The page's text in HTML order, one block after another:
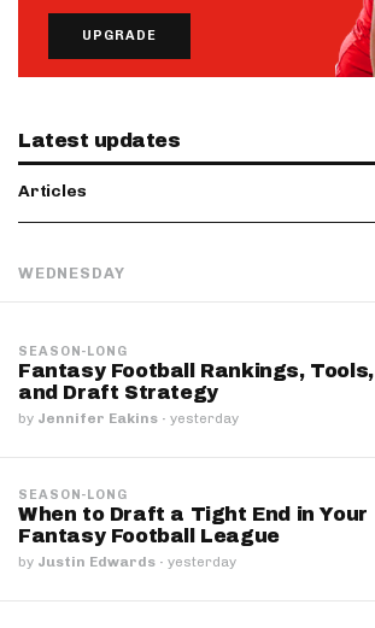
UPGRADE
Latest updates
Articles
WEDNESDAY
SEASON-LONG
Fantasy Football Rankings, Tools,
and Draft Strategy
by Jennifer Eakins · yesterday
SEASON-LONG
When to Draft a Tight End in Your
Fantasy Football League
by Justin Edwards · yesterday